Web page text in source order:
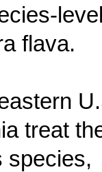
flava.
treat
species,